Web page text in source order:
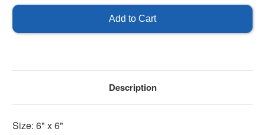
Arrow
Description
Size: 6" x 6"